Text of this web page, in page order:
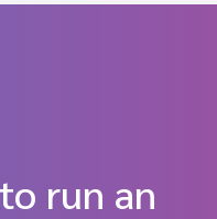
run an